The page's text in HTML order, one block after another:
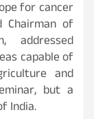
for cancer
Chairman of
addressed
capable of
and
but a
India.